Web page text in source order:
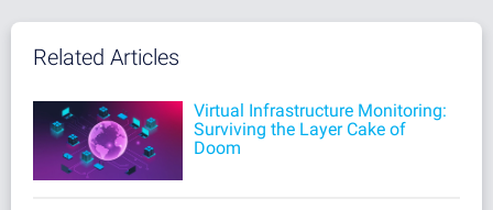
Related Articles
Virtual Infrastructure Monitoring:
Surviving the Layer Cake of
Doom